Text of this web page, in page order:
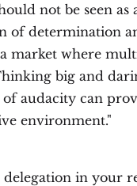
not be seen
of determination
market where
big and
of audacity can
environment."
in your